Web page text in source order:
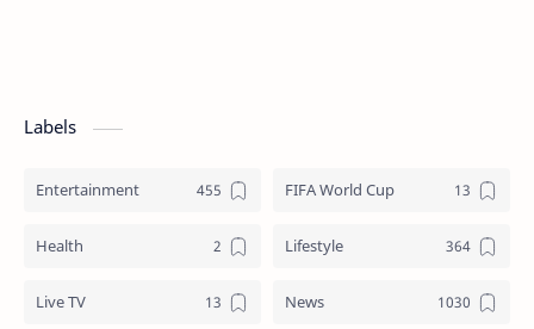
Labels
Entertainment FIFA World Cup
Health Lifestyle
Live TV News